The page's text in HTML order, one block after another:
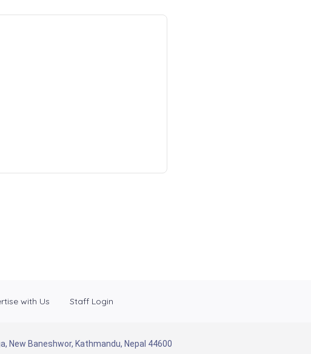
with Us Staff Login
New Baneshwor, Kathmandu, Nepal 44600